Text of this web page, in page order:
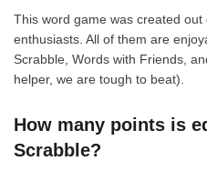
This word game was created
enthusiasts. All of them are
Scrabble, Words with Friends,
helper, we are tough to beat).
How many points is
Scrabble?